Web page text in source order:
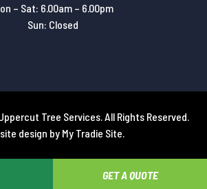
– Sat: 6.00am – 6.00pm
Sun: Closed
Tree Services. All Rights Reserved.
design by My Tradie Site
GET A QUOTE